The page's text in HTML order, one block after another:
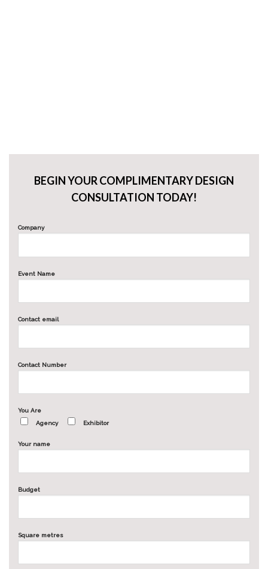
BEGIN YOUR COMPLIMENTARY DESIGN
CONSULTATION TODAY!
Company
Event Name
Contact email
Contact Number
You Are
Agency
Exhibitor
Your name
Budget
Square metres